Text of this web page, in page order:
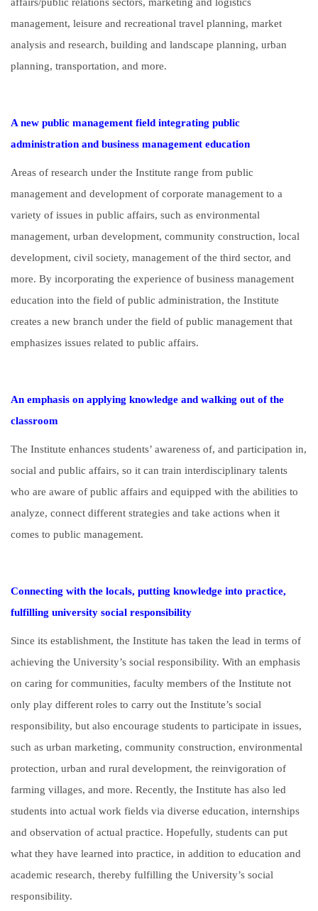
affairs/public relations sectors, marketing and logistics
management, leisure and recreational travel planning, market
analysis and research, building and landscape planning, urban
planning, transportation, and more.
A new public management field integrating public
administration and business management education
Areas of research under the Institute range from public
management and development of corporate management to a
variety of issues in public affairs, such as environmental
management, urban development, community construction, local
development, civil society, management of the third sector, and
more. By incorporating the experience of business management
education into the field of public administration, the Institute
creates a new branch under the field of public management that
emphasizes issues related to public affairs.
An emphasis on applying knowledge and walking out of the
classroom
The Institute enhances students’ awareness of, and participation in,
social and public affairs, so it can train interdisciplinary talents
who are aware of public affairs and equipped with the abilities to
analyze, connect different strategies and take actions when it
comes to public management.
Connecting with the locals, putting knowledge into practice,
fulfilling university social responsibility
Since its establishment, the Institute has taken the lead in terms of
achieving the University’s social responsibility. With an emphasis
on caring for communities, faculty members of the Institute not
only play different roles to carry out the Institute’s social
responsibility, but also encourage students to participate in issues,
such as urban marketing, community construction, environmental
protection, urban and rural development, the reinvigoration of
farming villages, and more. Recently, the Institute has also led
students into actual work fields via diverse education, internships
and observation of actual practice. Hopefully, students can put
what they have learned into practice, in addition to education and
academic research, thereby fulfilling the University’s social
responsibility.